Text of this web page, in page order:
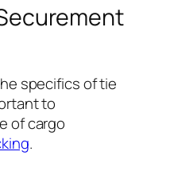
specifics of tie
to
of cargo
.